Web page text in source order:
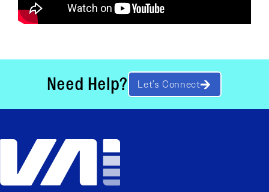
Need Help? Let’s Connect